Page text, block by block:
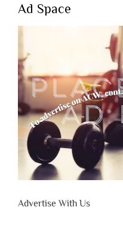
Ad Space
Advertise With Us